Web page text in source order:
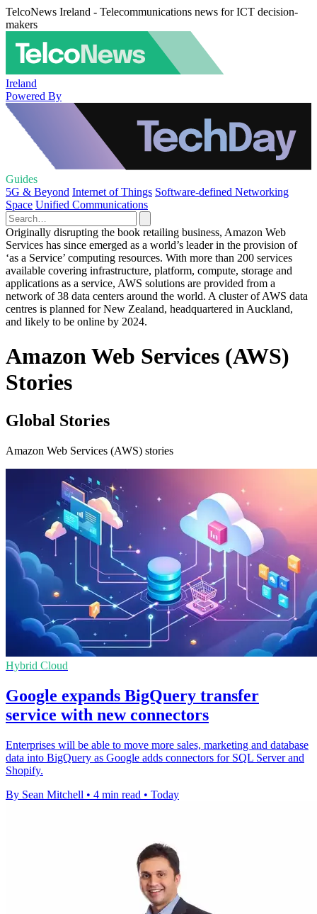
TelcoNews Ireland - Telecommunications news for ICT decision-
makers
Ireland
Powered By
Guides
5G & Beyond Internet of Things Software-defined Networking
Space Unified Communications
Originally disrupting the book retailing business, Amazon Web
Services has since emerged as a world’s leader in the provision of
‘as a Service’ computing resources. With more than 200 services
available covering infrastructure, platform, compute, storage and
applications as a service, AWS solutions are provided from a
network of 38 data centers around the world. A cluster of AWS data
centres is planned for New Zealand, headquartered in Auckland,
and likely to be online by 2024.
Amazon Web Services (AWS)
Stories
Global Stories
Amazon Web Services (AWS) stories
Hybrid Cloud
Google expands BigQuery transfer
service with new connectors
Enterprises will be able to move more sales, marketing and database
data into BigQuery as Google adds connectors for SQL Server and
Shopify.
By Sean Mitchell • 4 min read • Today